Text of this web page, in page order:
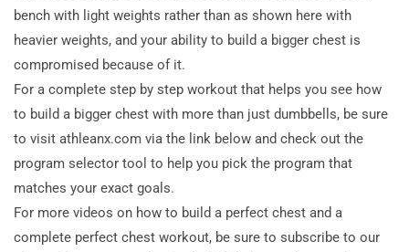
bench with light weights rather than as shown here with
heavier weights, and your ability to build a bigger chest is
compromised because of it.
For a complete step by step workout that helps you see how
to build a bigger chest with more than just dumbbells, be sure
to visit athleanx.com via the link below and check out the
program selector tool to help you pick the program that
matches your exact goals.
For more videos on how to build a perfect chest and a
complete perfect chest workout, be sure to subscribe to our